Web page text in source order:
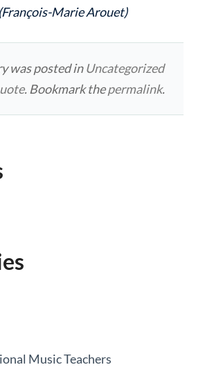
Marie Arouet)
was posted inUncategorized
. Bookmark thepermalink.
Music Teachers